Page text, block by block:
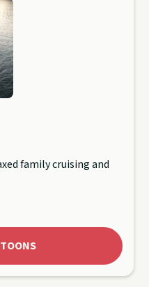
family cruising and